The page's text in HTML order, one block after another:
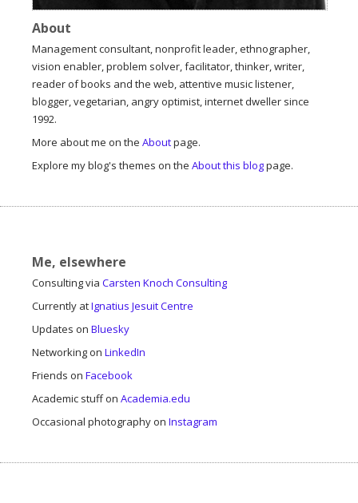
About
Management consultant, nonprofit leader, ethnographer,
vision enabler, problem solver, facilitator, thinker, writer,
reader of books and the web, attentive music listener,
blogger, vegetarian, angry optimist, internet dweller since
1992.
More about me on the Aboutpage.
Explore my blog's themes on the About this blogpage.
Me, elsewhere
Consulting via Carsten Knoch Consulting
Currently atIgnatius Jesuit Centre
Updates on Bluesky
Networking on LinkedIn
Friends on Facebook
Academic stuff on Academia.edu
Occasional photography on Instagram